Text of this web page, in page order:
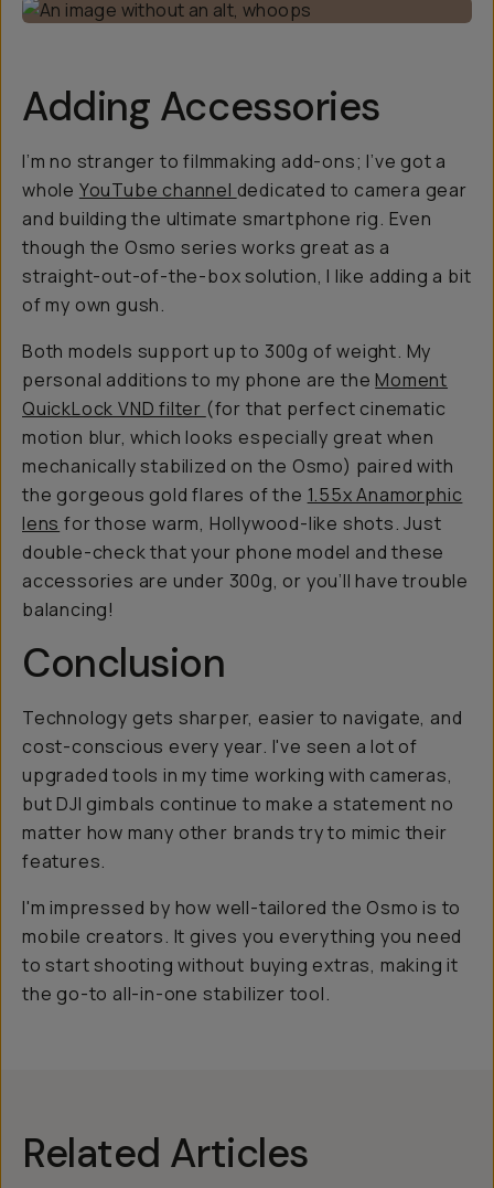
Adding Accessories
I’m no stranger to filmmaking add-ons; I’ve got a
whole YouTube channel dedicated to camera gear
and building the ultimate smartphone rig. Even
though the Osmo series works great as a
straight-out-of-the-box solution, I like adding a bit
of my own gush.
Both models support up to 300g of weight. My
personal additions to my phone are theMoment
QuickLock VND filter (for that perfect cinematic
motion blur, which looks especially great when
mechanically stabilized on the Osmo) paired with
the gorgeous gold flares of the 1.55x Anamorphic
lens for those warm, Hollywood-like shots. Just
double-check that your phone model and these
accessories are under 300g, or you’ll have trouble
balancing!
Conclusion
Technology gets sharper, easier to navigate, and
cost-conscious every year. I've seen a lot of
upgraded tools in my time working with cameras,
but DJI gimbals continue to make a statement no
matter how many other brands try to mimic their
features.
I'm impressed by how well-tailored the Osmo is to
mobile creators. It gives you everything you need
to start shooting without buying extras, making it
the go-to all-in-one stabilizer tool.
Related Articles